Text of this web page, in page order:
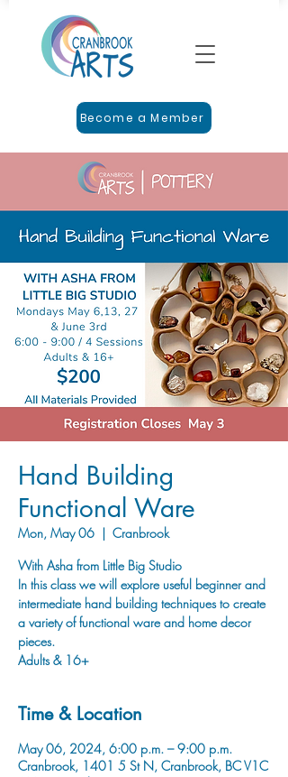
Become a Member
Hand Building
Functional Ware
Mon, May 06
  |
Cranbrook
With Asha from Little Big Studio
In this class we will explore useful beginner and
intermediate hand building techniques to create
a variety of functional ware and home decor
pieces.
Adults & 16+
Time & Location
May 06, 2024, 6:00 p.m. – 9:00 p.m.
Cranbrook, 1401 5 St N, Cranbrook, BC V1C